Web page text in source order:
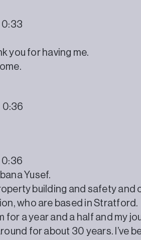
0:33
you for having me.
0:36
0:36
Yusef.
building and safety and
who are based in Stratford.
for a year and a half and my
for about 30 years. I’ve